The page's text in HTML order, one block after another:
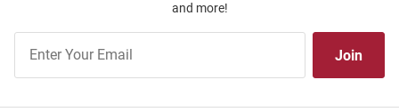
and more!
Our
Join